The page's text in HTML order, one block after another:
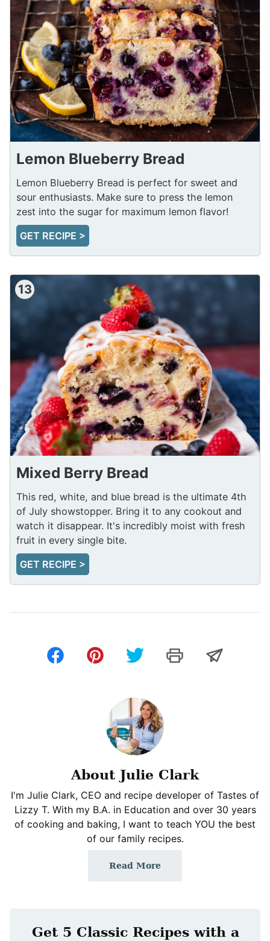
Lemon Blueberry Bread
Lemon Blueberry Bread is perfect for sweet and
sour enthusiasts. Make sure to press the lemon
zest into the sugar for maximum lemon flavor!
GET RECIPE >
13
Mixed Berry Bread
This red, white, and blue bread is the ultimate 4th
of July showstopper. Bring it to any cookout and
watch it disappear. It's incredibly moist with fresh
fruit in every single bite.
GET RECIPE >
About Julie Clark
I'm Julie Clark, CEO and recipe developer of Tastes of
Lizzy T. With my B.A. in Education and over 30 years
of cooking and baking, I want to teach YOU the best
of our family recipes.
Read More
Get 5 Classic Recipes with a